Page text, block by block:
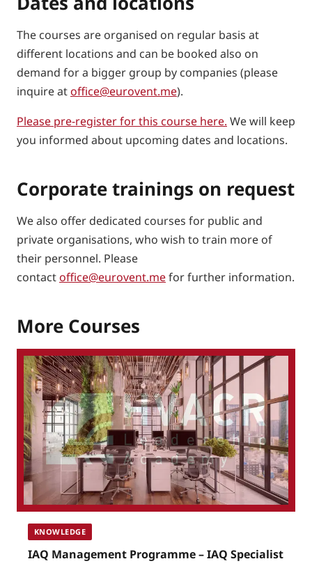
The courses are organised on regular basis at
different locations and can be booked also on
demand for a bigger group by companies (please
inquire atoffice@eurovent.me).
Please pre-register for this course here. We will keep
you informed about upcoming dates and locations.
Corporate trainings on request
We also offer dedicated courses for public and
private organisations, who wish to train more of
their personnel. Please
contactoffice@eurovent.mefor further information.
More Courses
KNOWLEDGE
IAQ Management Programme – IAQ Specialist